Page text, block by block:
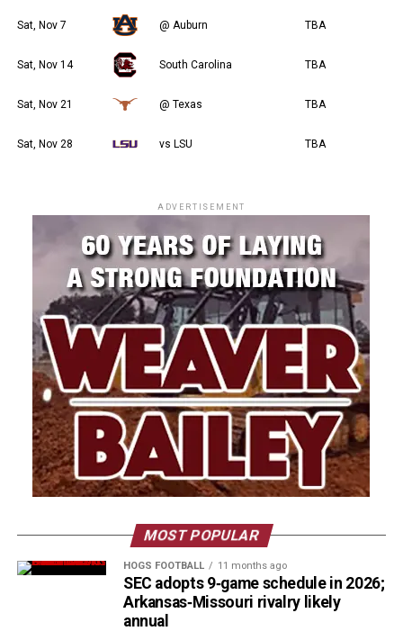
Sat, Nov 7 @ Auburn TBA
Sat, Nov 14 South Carolina TBA
Sat, Nov 21 @ Texas TBA
Sat, Nov 28 vs LSU TBA
ADVERTISEMENT
MOST POPULAR
HOGS FOOTBALL 11 months ago
SEC adopts 9‑game schedule in 2026;
Arkansas‑Missouri rivalry likely
annual